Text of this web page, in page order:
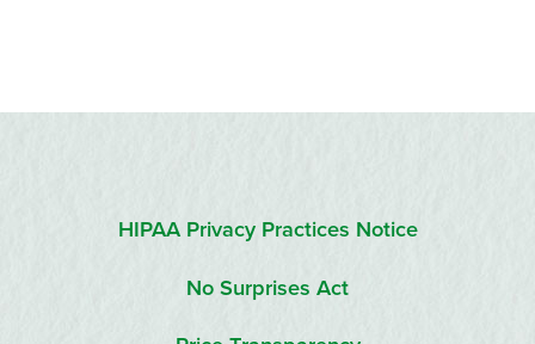
HIPAA Privacy Practices Notice
No Surprises Act